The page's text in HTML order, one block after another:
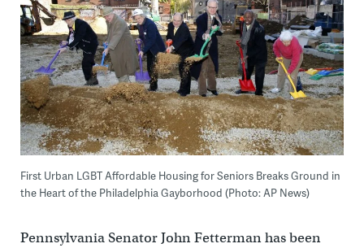
First Urban LGBT Affordable Housing for Seniors Breaks Ground in
the Heart of the Philadelphia Gayborhood (Photo: AP News)
Pennsylvania Senator John Fetterman has been